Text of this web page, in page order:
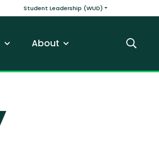
Main
Student Leadership (WUD)
About Search